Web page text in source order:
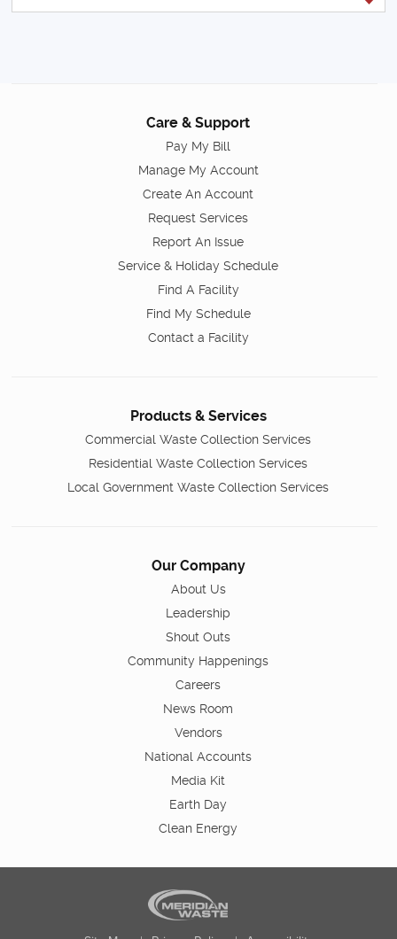
Care & Support
Pay My Bill
Manage My Account
Create An Account
Request Services
Report An Issue
Service & Holiday Schedule
Find A Facility
Find My Schedule
Contact a Facility
Products & Services
Commercial Waste Collection Services
Residential Waste Collection Services
Local Government Waste Collection Services
Our Company
About Us
Leadership
Shout Outs
Community Happenings
Careers
News Room
Vendors
National Accounts
Media Kit
Earth Day
Clean Energy